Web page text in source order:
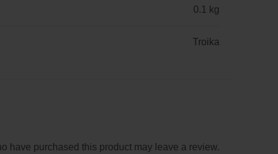
0.1 kg
Troika
have purchased this product may leave a review.